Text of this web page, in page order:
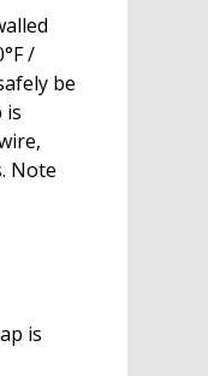
/
be
is
Note
is